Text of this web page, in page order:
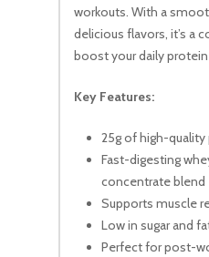
No
workouts. With a
delicious flavors, it’s a
boost your daily protein
Key Features:
25g of high-
Fast-digesting
concentrate blend
Supports muscle
Low in sugar and
Perfect for post-